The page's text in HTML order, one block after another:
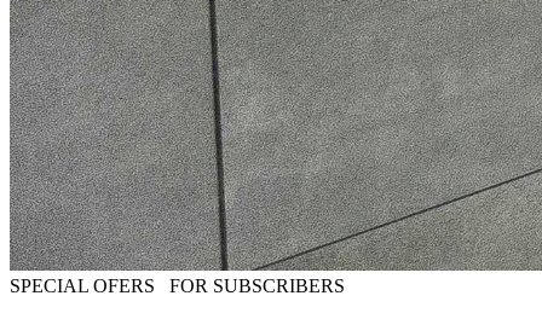
SPECIAL OFERS FOR SUBSCRIBERS